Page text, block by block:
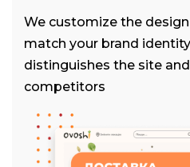
We customize the
match your brand
distinguishes the site
competitors